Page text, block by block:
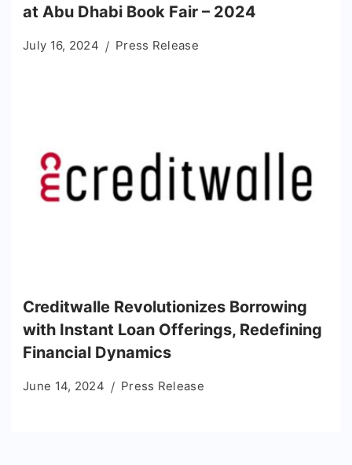
at Abu Dhabi Book Fair – 2024
July 16, 2024 Press Release
Creditwalle Revolutionizes Borrowing
with Instant Loan Offerings, Redefining
Financial Dynamics
June 14, 2024 Press Release